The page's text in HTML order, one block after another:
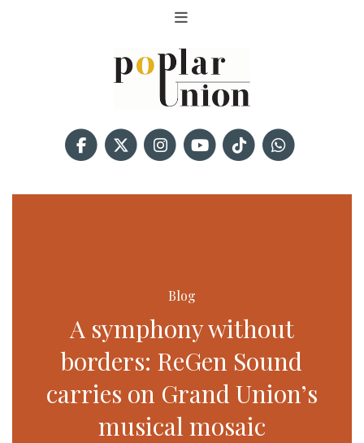
Blog
A symphony without
borders: ReGen Sound
carries on Grand Union’s
musical mosaic